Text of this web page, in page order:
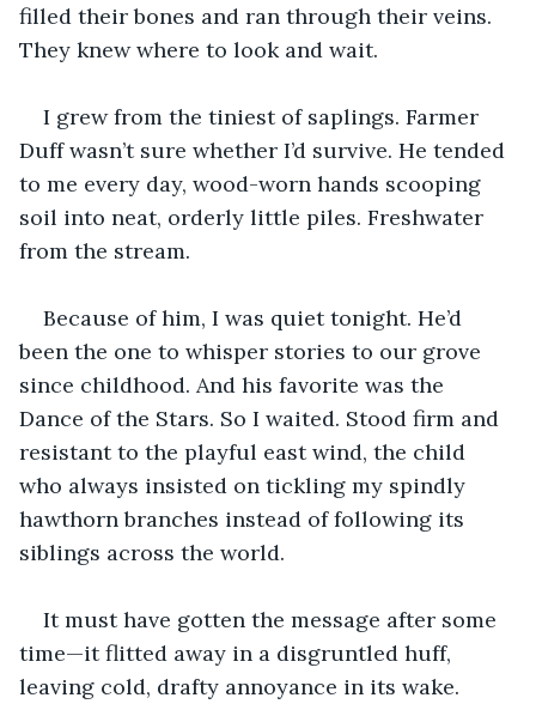
filled their bones and ran through their veins.
They knew where to look and wait.
I grew from the tiniest of saplings. Farmer
Duff wasn’t sure whether I’d survive. He tended
to me every day, wood-worn hands scooping
soil into neat, orderly little piles. Freshwater
from the stream.
Because of him, I was quiet tonight. He’d
been the one to whisper stories to our grove
since childhood. And his favorite was the
Dance of the Stars. So I waited. Stood firm and
resistant to the playful east wind, the child
who always insisted on tickling my spindly
hawthorn branches instead of following its
siblings across the world.
It must have gotten the message after some
time—it flitted away in a disgruntled huff,
leaving cold, drafty annoyance in its wake.